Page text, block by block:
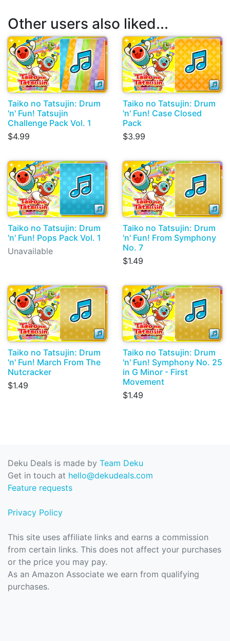
Other users also liked...
Taiko no Tatsujin: Drum
'n' Fun! Tatsujin
Challenge Pack Vol. 1
$4.99
Taiko no Tatsujin: Drum
'n' Fun! Case Closed
Pack
$3.99
Taiko no Tatsujin: Drum
'n' Fun! Pops Pack Vol. 1
Unavailable
Taiko no Tatsujin: Drum
'n' Fun! From Symphony
No. 7
$1.49
Taiko no Tatsujin: Drum
'n' Fun! March From The
Nutcracker
$1.49
Taiko no Tatsujin: Drum
'n' Fun! Symphony No. 25
in G Minor - First
Movement
$1.49
Deku Deals is made by Team Deku
Get in touch at hello@dekudeals.com
Feature requests
Privacy Policy
This site uses affiliate links and earns a commission
from certain links. This does not affect your purchases
or the price you may pay.
As an Amazon Associate we earn from qualifying
purchases.